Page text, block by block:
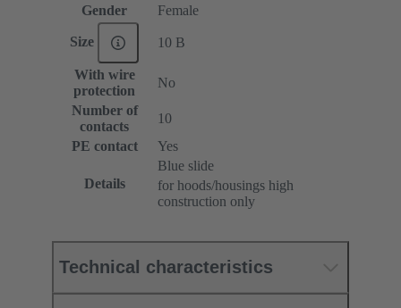
Gender
Female
Size 10 B
With wire
protection
No
Number of
contacts
10
PE contact
Yes
Details
Blue slide
for hoods/housings high
construction only
Technical characteristics